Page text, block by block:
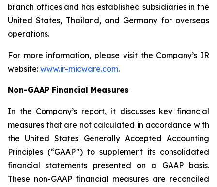
branch offices and has established subsidiaries in the
United States, Thailand, and Germany for overseas
operations.
For more information, please visit the Company’s IR
website: www.ir-micware.com.
Non-GAAP Financial Measures
In the Company’s report, it discusses key financial
measures that are not calculated in accordance with
the United States Generally Accepted Accounting
Principles (“GAAP”) to supplement its consolidated
financial statements presented on a GAAP basis.
These non-GAAP financial measures are reconciled